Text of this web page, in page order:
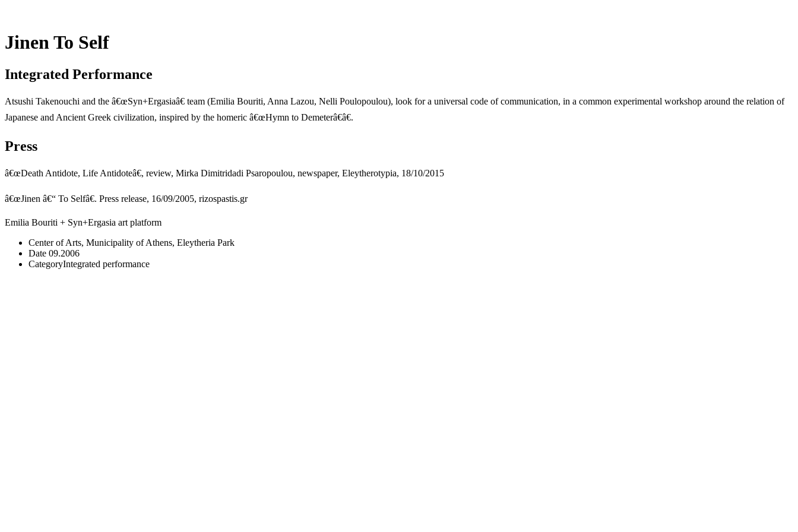
Jinen To Self
Integrated Performance
Atsushi Takenouchi and the â€œSyn+Ergasiaâ€ team (Emilia Bouriti, Anna Lazou, Nelli Poulopoulou), look for a universal code of communication, in a common experimental workshop around the relation of
Japanese and Ancient Greek civilization, inspired by the homeric â€œHymn to Demeterâ€â€.
Press
â€œDeath Antidote, Life Antidoteâ€, review, Mirka Dimitridadi Psaropoulou, newspaper, Eleytherotypia, 18/10/2015
â€œJinen â€“ To Selfâ€. Press release, 16/09/2005, rizospastis.gr
Emilia Bouriti + Syn+Ergasia art platform
Center of Arts, Municipality of Athens, Eleytheria Park
Date 09.2006
CategoryIntegrated performance